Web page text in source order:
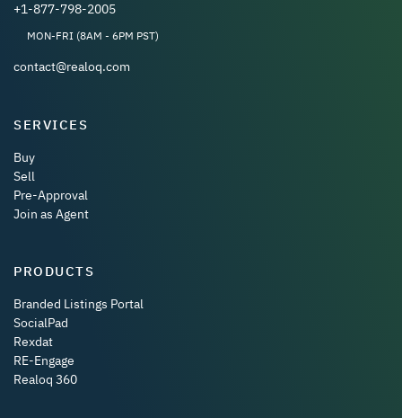
+1-877-798-2005
MON-FRI (8AM - 6PM PST)
contact@realoq.com
SERVICES
Buy
Sell
Pre-Approval
Join as Agent
PRODUCTS
Branded Listings Portal
SocialPad
Rexdat
RE-Engage
Realoq 360